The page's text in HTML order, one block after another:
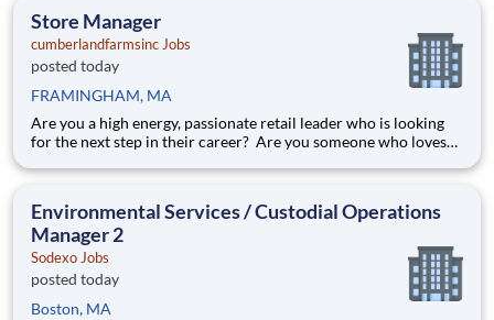
Store Manager
cumberlandfarmsinc Jobs
posted today
FRAMINGHAM, MA
Are you a high energy, passionate retail leader who is looking
for the next step in their career? Are you someone who loves
paced environments and have previous experience in retail,
Environmental Services / Custodial Operations
Manager 2
Sodexo Jobs
posted today
Boston, MA